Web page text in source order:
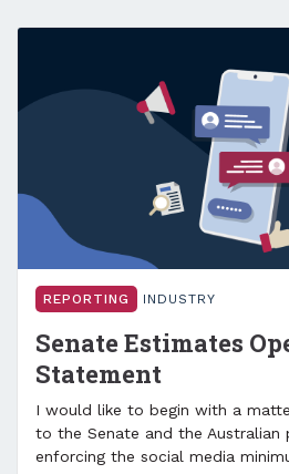
REPORTING INDUSTRY
Senate Estimates
Statement
I would like to begin with a
to the Senate and the
enforcing the social media